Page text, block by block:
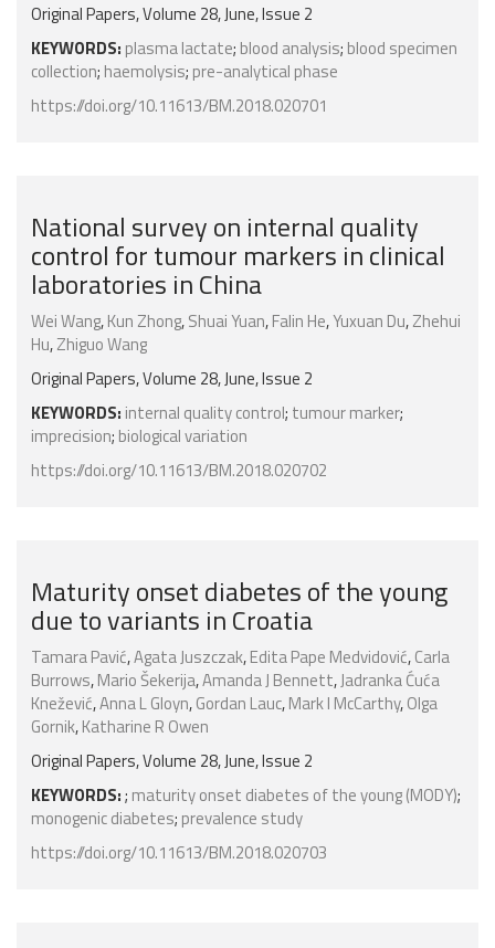
Original Papers, Volume 28, June, Issue 2
KEYWORDS: plasma lactate; blood analysis; blood specimen
collection; haemolysis; pre-analytical phase
https://doi.org/10.11613/BM.2018.020701
National survey on internal quality
control for tumour markers in clinical
laboratories in China
Wei Wang,Kun Zhong,Shuai Yuan,Falin He,Yuxuan Du,Zhehui
Hu,Zhiguo Wang
Original Papers, Volume 28, June, Issue 2
KEYWORDS: internal quality control; tumour marker;
imprecision; biological variation
https://doi.org/10.11613/BM.2018.020702
Maturity onset diabetes of the young
due to variants in Croatia
Tamara Pavić,Agata Juszczak,Edita Pape Medvidović,Carla
Burrows,Mario Šekerija,Amanda J Bennett,Jadranka Ćuća
Knežević,Anna L Gloyn,Gordan Lauc,Mark I McCarthy,Olga
Gornik,Katharine R Owen
Original Papers, Volume 28, June, Issue 2
KEYWORDS:; maturity onset diabetes of the young (MODY);
monogenic diabetes; prevalence study
https://doi.org/10.11613/BM.2018.020703